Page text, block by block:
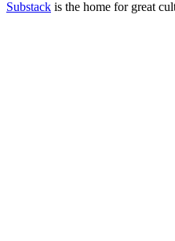
Substack is the home for great